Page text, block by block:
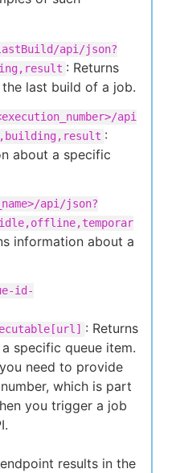
api/json?
: Returns
last build of a job.
api
:
about a specific
api/json?
information about a
id-
: Returns
specific queue item.
need to provide
which is part
you trigger a job
results in the